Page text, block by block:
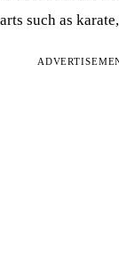
such as